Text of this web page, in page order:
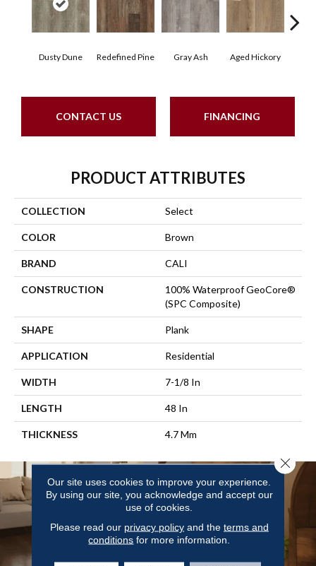
Dusty Dune Redefined Pine Gray Ash Aged Hickory
CONTACT US FINANCING
PRODUCT ATTRIBUTES
COLLECTION Select
COLOR Brown
BRAND CALI
CONSTRUCTION
100% Waterproof GeoCore®
(SPC Composite)
SHAPE Plank
APPLICATION Residential
WIDTH 7-1/8 In
LENGTH 48 In
THICKNESS 4.7 Mm
Our site uses cookies to improve your experience.
By using our site, you acknowledge and accept our
use of cookies.
Please read our privacy policyand the terms and
conditions for more information.
Close